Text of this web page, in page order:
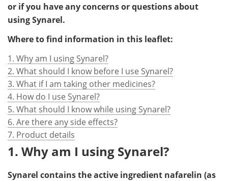
or if you have any concerns or questions about
using Synarel.
Where to find information in this leaflet:
1. Why am I using Synarel?
2. What should I know before I use Synarel?
3. What if I am taking other medicines?
4. How do I use Synarel?
5. What should I know while using Synarel?
6. Are there any side effects?
7. Product details
1. Why am I using Synarel?
Synarel contains the active ingredient nafarelin (as